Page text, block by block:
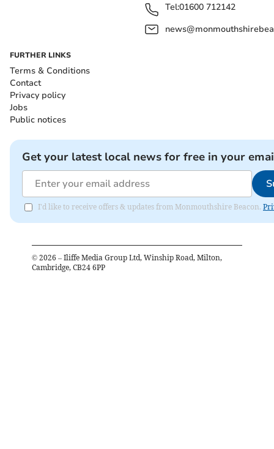
Tel:01600 712142
FURTHER LINKS
Terms & Conditions
Contact
Privacy policy
Jobs
Public notices
Get your latest local news for free in your
I'd like to receive offers & updates from Monmouthshire Beacon.
© 2026 – Iliffe Media Group Ltd, Winship Road, Milton,
Cambridge, CB24 6PP